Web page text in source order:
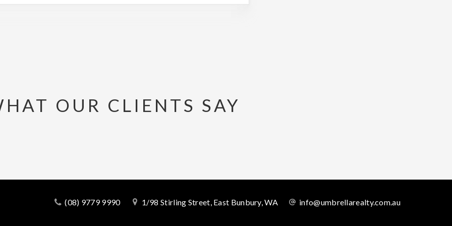
OUR CLIENTS SAY
(08) 9779 9990 1/98 Stirling Street, East Bunbury, WA info@umbrellarealty.com.au